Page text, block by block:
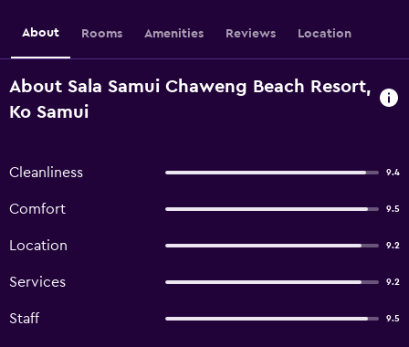
About Rooms Amenities Reviews Location
About Sala Samui Chaweng Beach Resort,
Ko Samui
Cleanliness 9.4
Comfort 9.5
Location 9.2
Services 9.2
Staff 9.5